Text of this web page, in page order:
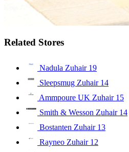
Related Stores
Nadula Zuhair 19
Sleepsmug Zuhair 14
Ammpoure UK Zuhair 15
Smith & Wesson Zuhair 14
Bostanten Zuhair 13
Rayneo Zuhair 12